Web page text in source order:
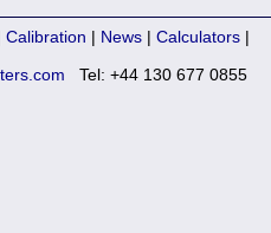
Calibration | News | Calculators |
Tel: +44 130 677 0855